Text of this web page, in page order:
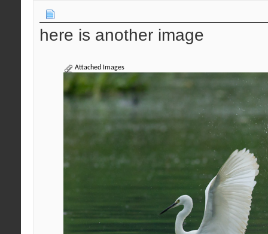
here is another image
Attached Images